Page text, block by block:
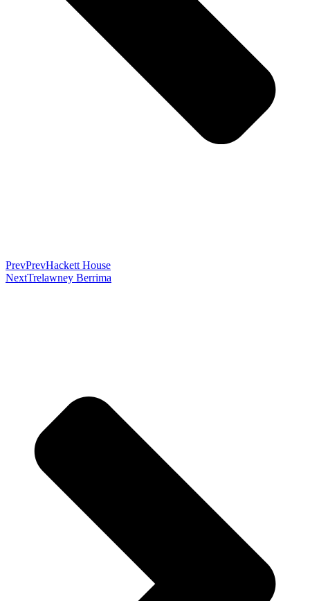
PrevPrevHackett House
NextTrelawney Berrima